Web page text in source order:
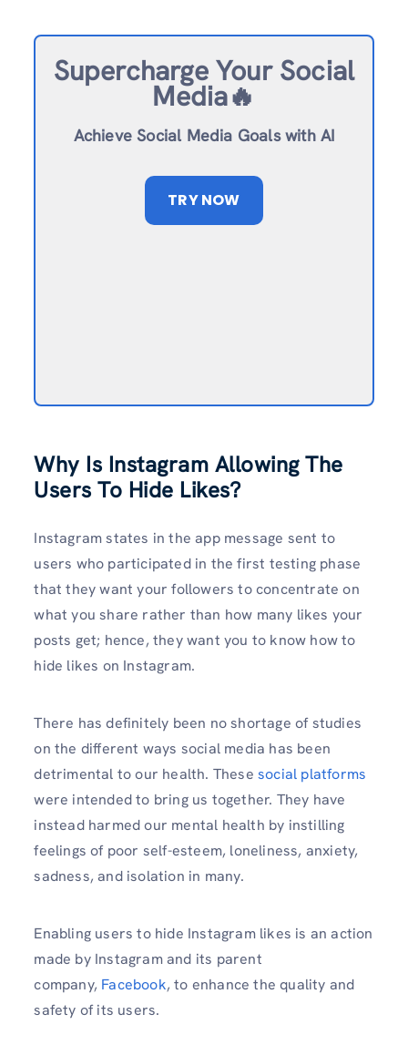
Supercharge Your Social
Media🔥
Achieve Social Media Goals with AI
TRY NOW
Why Is Instagram Allowing The
Users To Hide Likes?
Instagram states in the app message sent to
users who participated in the first testing phase
that they want your followers to concentrate on
what you share rather than how many likes your
posts get; hence, they want you to know how to
hide likes on Instagram.
There has definitely been no shortage of studies
on the different ways social media has been
detrimental to our health. These social platforms
were intended to bring us together. They have
instead harmed our mental health by instilling
feelings of poor self-esteem, loneliness, anxiety,
sadness, and isolation in many.
Enabling users to hide Instagram likes is an action
made by Instagram and its parent
company, Facebook, to enhance the quality and
safety of its users.